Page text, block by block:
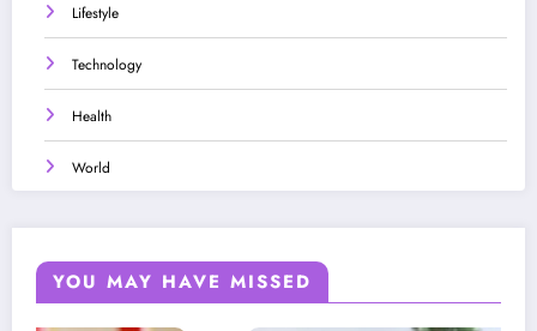
Lifestyle
Technology
Health
World
YOU MAY HAVE MISSED